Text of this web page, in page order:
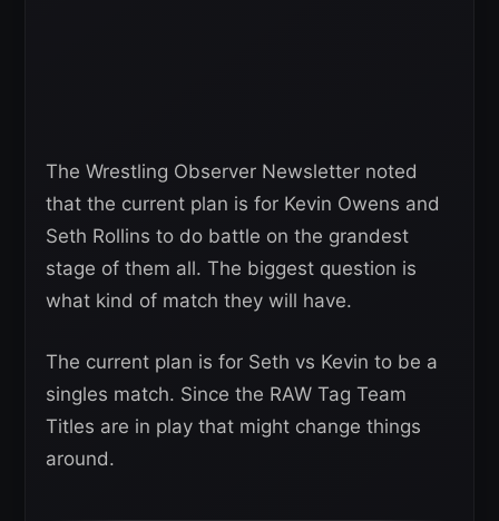
The Wrestling Observer Newsletter noted
that the current plan is for Kevin Owens and
Seth Rollins to do battle on the grandest
stage of them all. The biggest question is
what kind of match they will have.
The current plan is for Seth vs Kevin to be a
singles match. Since the RAW Tag Team
Titles are in play that might change things
around.